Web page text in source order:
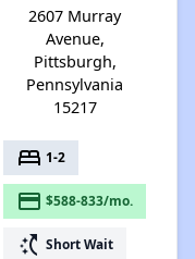
2607 Murray
Avenue,
Pittsburgh,
Pennsylvania
15217
bed 1-2
payment $588-833/mo.
switch_access_shortcut Short Wait